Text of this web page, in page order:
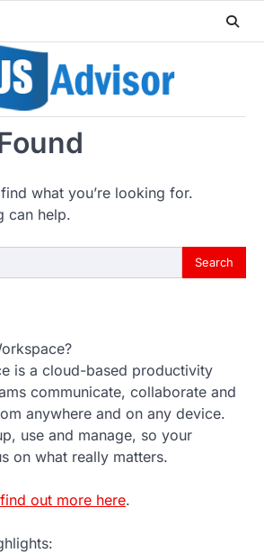
what you’re looking for.
can help.
is a cloud-based productivity
communicate, collaborate and
anywhere and on any device.
use and manage, so your
on what really matters.
find out more here.